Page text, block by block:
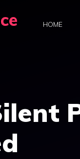
HOME